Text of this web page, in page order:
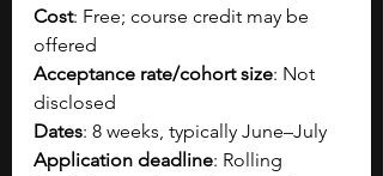
Cost: Free; course credit may be
offered
Acceptance rate/cohort size: Not
disclosed
Dates: 8 weeks, typically June–July
Application deadline: Rolling